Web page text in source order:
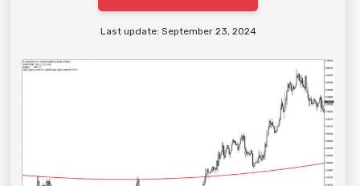
Last update: September 23, 2024